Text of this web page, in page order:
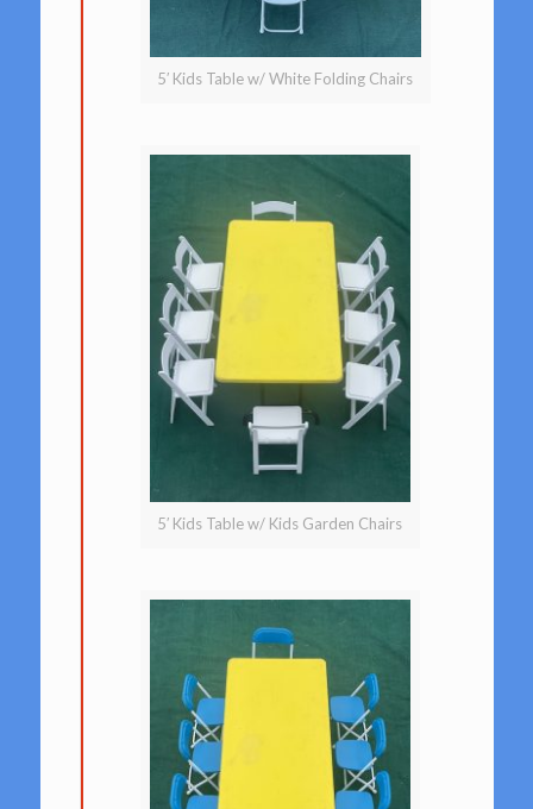
5′ Kids Table w/ White Folding Chairs
5′ Kids Table w/ Kids Garden Chairs